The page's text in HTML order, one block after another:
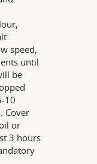
speed,
until
be
10
Cover
or
3 hours